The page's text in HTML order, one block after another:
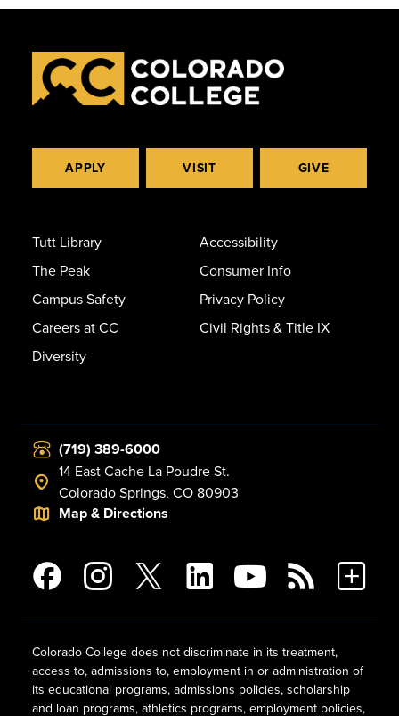
APPLY VISIT GIVE
Tutt Library
The Peak
Campus Safety
Careers at CC
Diversity
Accessibility
Consumer Info
Privacy Policy
Civil Rights & Title IX
(719) 389-6000
14 East Cache La Poudre St.
Colorado Springs, CO 80903
Map & Directions
Colorado College does not discriminate in its treatment,
access to, admissions to, employment in or administration of
its educational programs, admissions policies, scholarship
and loan programs, athletics programs, employment policies,